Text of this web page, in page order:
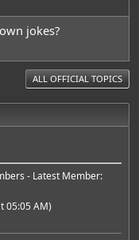
jokes?
ALL OFFICIAL TOPICS
- Latest Member:
05:05 AM)